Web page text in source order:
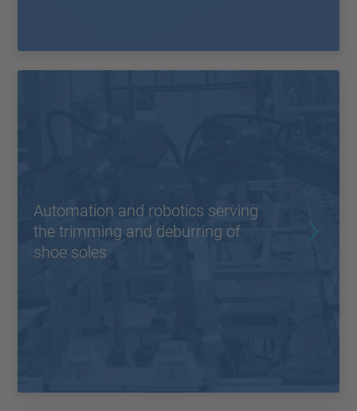
Automation and robotics serving
the trimming and deburring of
shoe soles